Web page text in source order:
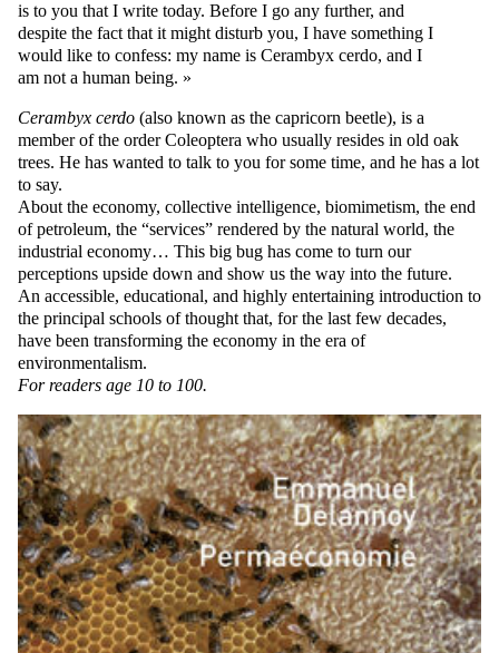
is to you that I write today. Before I go any further, and
despite the fact that it might disturb you, I have something I
would like to confess: my name is Cerambyx cerdo, and I
am not a human being.
Cerambyx cerdo (also known as the capricorn beetle), is a
member of the order Coleoptera who usually resides in old oak
trees. He has wanted to talk to you for some time, and he has a lot
to say.
About the economy, collective intelligence, biomimetism, the end
of petroleum, the “services” rendered by the natural world, the
industrial economy… This big bug has come to turn our
perceptions upside down and show us the way into the future.
An accessible, educational, and highly entertaining introduction to
the principal schools of thought that, for the last few decades,
have been transforming the economy in the era of
environmentalism.
For readers age 10 to 100.